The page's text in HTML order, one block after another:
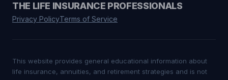
THE LIFE INSURANCE PROFESSIONALS
Privacy PolicyTerms of Service
This website provides general educational information about
life insurance, annuities, and retirement strategies and is not